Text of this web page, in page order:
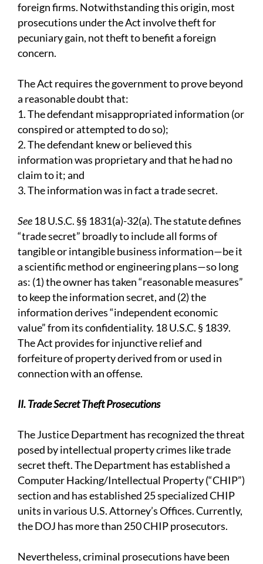
foreign firms. Notwithstanding this origin, most
prosecutions under the Act involve theft for
pecuniary gain, not theft to benefit a foreign
concern.
The Act requires the government to prove beyond
a reasonable doubt that:
1. The defendant misappropriated information (or
conspired or attempted to do so);
2. The defendant knew or believed this
information was proprietary and that he had no
claim to it; and
3. The information was in fact a trade secret.
See 18 U.S.C. §§ 1831(a)-32(a). The statute defines
“trade secret” broadly to include all forms of
tangible or intangible business information—be it
a scientific method or engineering plans—so long
as: (1) the owner has taken “reasonable measures”
to keep the information secret, and (2) the
information derives “independent economic
value” from its confidentiality. 18 U.S.C. § 1839.
The Act provides for injunctive relief and
forfeiture of property derived from or used in
connection with an offense.
II. Trade Secret Theft Prosecutions
The Justice Department has recognized the threat
posed by intellectual property crimes like trade
secret theft. The Department has established a
Computer Hacking/Intellectual Property (“CHIP”)
section and has established 25 specialized CHIP
units in various U.S. Attorney’s Offices. Currently,
the DOJ has more than 250 CHIP prosecutors.
Nevertheless, criminal prosecutions have been